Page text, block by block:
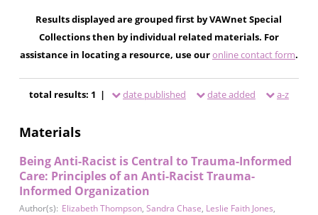
Results displayed are grouped first by VAWnet Special
Collections then by individual related materials. For
assistance in locating a resource, use ouronline contact form.
total results: 1 | date published date added a-z
Materials
Being Anti-Racist is Central to Trauma-Informed
Care: Principles of an Anti-Racist Trauma-
Informed Organization
Author(s): Elizabeth Thompson, Sandra Chase, Leslie Faith Jones,